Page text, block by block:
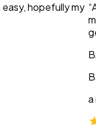
hopefully my
a